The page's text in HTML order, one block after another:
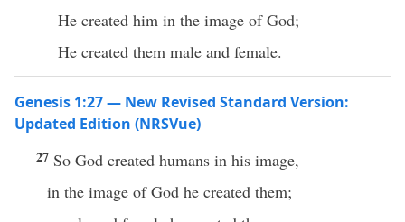
He created him in the image of God;
He created them male and female.
Genesis 1:27 — New Revised Standard Version:
Updated Edition (NRSVue)
27 So God created humans in his image,
in the image of God he created them;